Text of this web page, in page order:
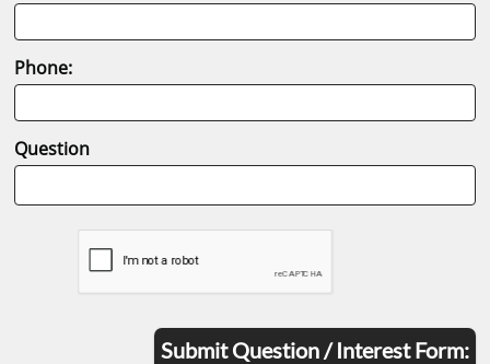
Phone:
Question
Submit Question / Interest Form: